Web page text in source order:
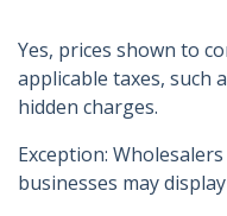
Yes, prices shown to
applicable taxes, such
hidden charges.
Exception:
businesses may